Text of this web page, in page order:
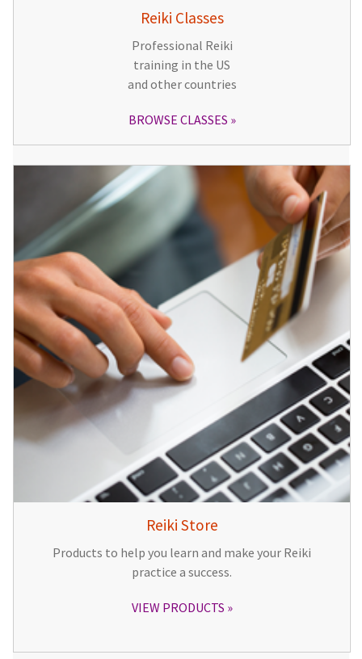
Reiki Classes
Professional Reiki
training in the US
and other countries
BROWSE CLASSES
Reiki Store
Products to help you learn and make your Reiki
practice a success.
VIEW PRODUCTS